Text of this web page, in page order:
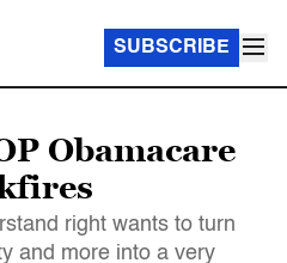
SUBSCRIBE
Obamacare
right wants to turn
and more into a very